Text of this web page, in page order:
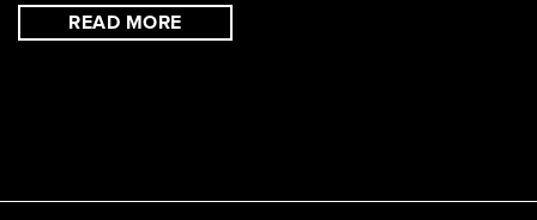
READ MORE